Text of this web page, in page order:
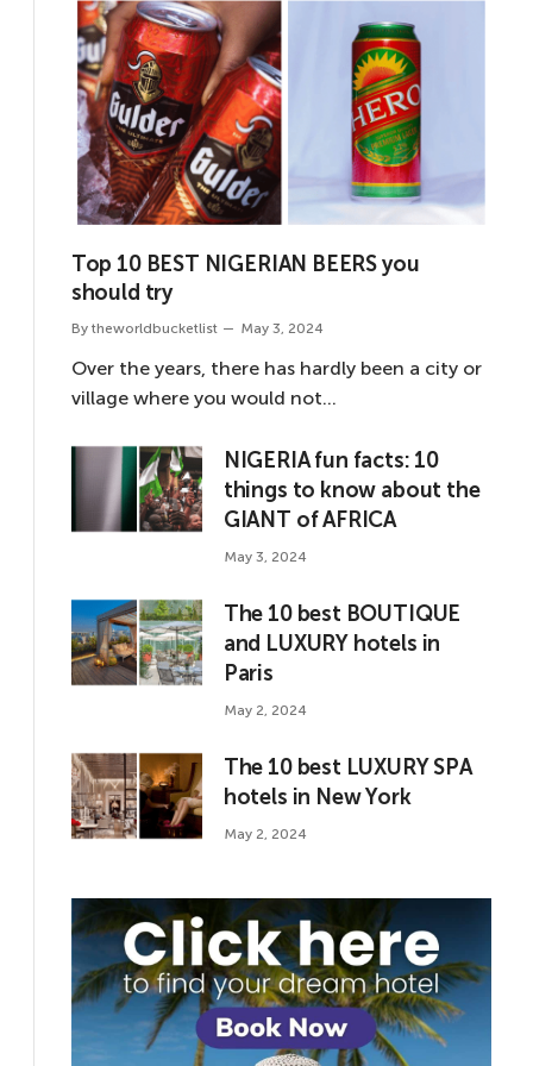
Top 10 BEST NIGERIAN BEERS you
should try
By theworldbucketlist May 3, 2024
Over the years, there has hardly been a city or
village where you would not…
NIGERIA fun facts: 10
things to know about the
GIANT of AFRICA
May 3, 2024
The 10 best BOUTIQUE
and LUXURY hotels in
Paris
May 2, 2024
The 10 best LUXURY SPA
hotels in New York
May 2, 2024